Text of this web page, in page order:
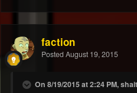
faction
Posted August 19, 2015
On 8/19/2015 at 2:24 PM,